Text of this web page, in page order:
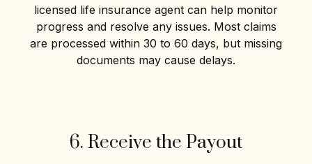
licensed life insurance agent can help monitor
progress and resolve any issues. Most claims
are processed within 30 to 60 days, but missing
documents may cause delays.
6. Receive the Payout